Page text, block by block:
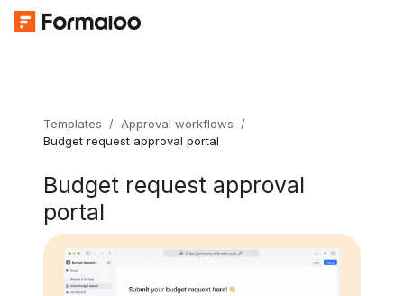
Templates / Approval workflows
/
Budget request approval portal
Budget request approval
portal